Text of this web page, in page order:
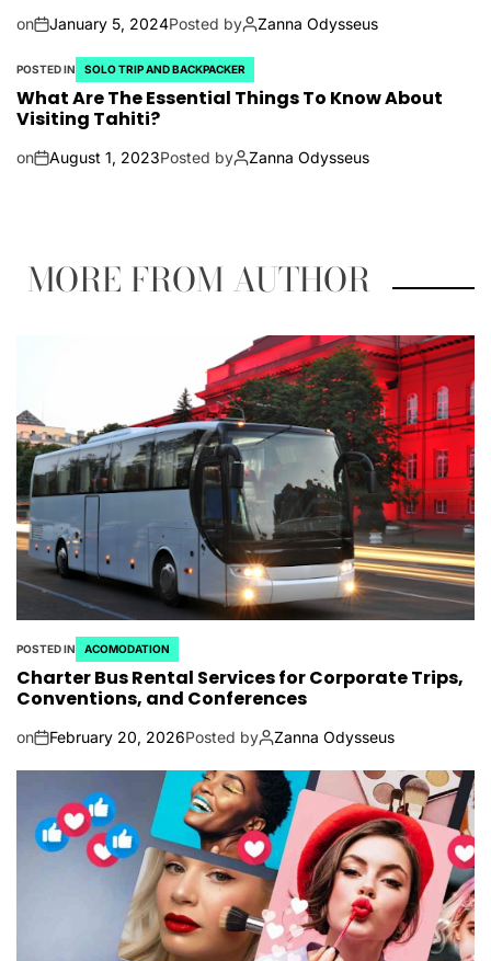
on January 5, 2024Posted by Zanna Odysseus
POSTED IN SOLO TRIP AND BACKPACKER
What Are The Essential Things To Know About
Visiting Tahiti?
on August 1, 2023Posted by Zanna Odysseus
MORE FROM AUTHOR
POSTED IN ACOMODATION
Charter Bus Rental Services for Corporate Trips,
Conventions, and Conferences
on February 20, 2026Posted by Zanna Odysseus